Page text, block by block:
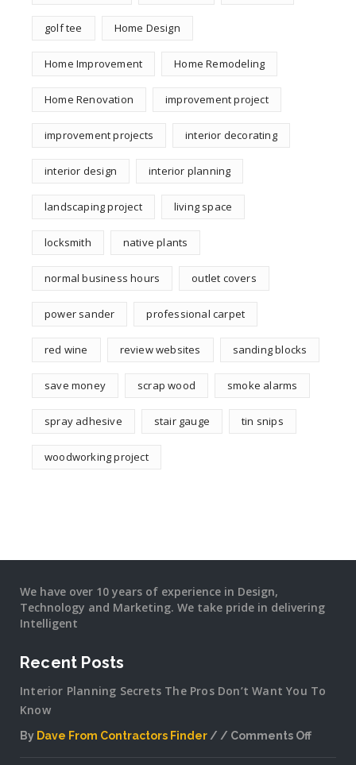
golf tee Home Design
Home Improvement Home Remodeling
Home Renovation improvement project
improvement projects interior decorating
interior design interior planning
landscaping project living space
locksmith native plants
normal business hours outlet covers
power sander professional carpet
red wine review websites sanding blocks
save money scrap wood smoke alarms
spray adhesive stair gauge tin snips
woodworking project
We have over 10 years of experience in Design,
Technology and Marketing. We take pride in delivering
Intelligent
Recent Posts
Interior Planning Secrets The Pros Don’t Want You To
Know
By Dave From Contractors Finder
Comments Off